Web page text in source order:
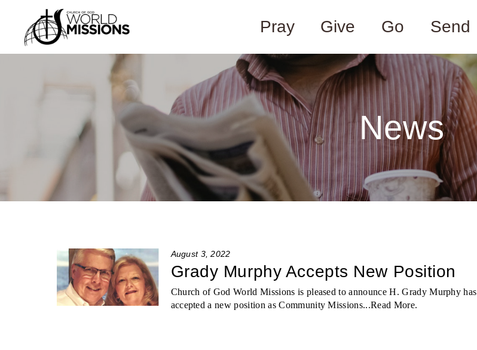
Pray Give Go Send
News
August 3, 2022
Grady Murphy Accepts New Position
Church of God World Missions is pleased to announce H. Grady Murphy has
accepted a new position as Community Missions...Read More.